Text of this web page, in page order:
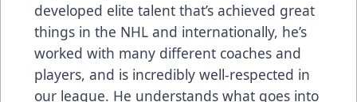
developed elite talent that’s achieved great
things in the NHL and internationally, he’s
worked with many different coaches and
players, and is incredibly well-respected in
our league. He understands what goes into